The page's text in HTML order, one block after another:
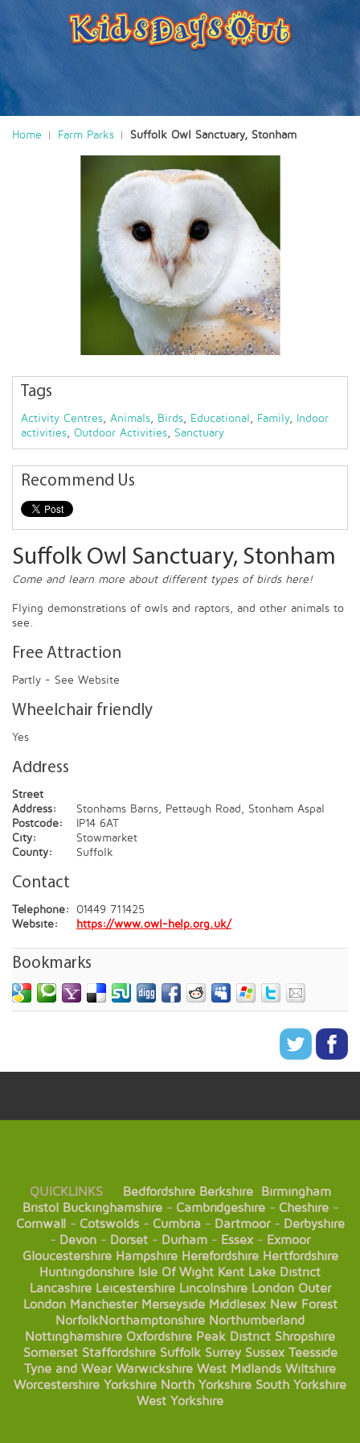
Home Farm Parks Suffolk Owl Sanctuary, Stonham
Tags
Activity Centres, Animals, Birds, Educational , Family,
Indoor
activities, Outdoor Activities, Sanctuary
Recommend Us
Suffolk Owl Sanctuary, Stonham
Come and learn more about different types of birds here!
Flying demonstrations of owls and raptors, and other animals to
see.
Free Attraction
Partly - See Website
Wheelchair friendly
Yes
Address
Street
Address:
Stonhams Barns, Pettaugh Road, Stonham Aspal
Postcode:
IP14 6AT
City:
Stowmarket
County:
Suffolk
Contact
Telephone:
01449 711425
Website:
https://www.owl-help.org.uk/
Bookmarks
QUICKLINKS Bedfordshire Berkshire
Birmingham
Bristol Buckinghamshire- Cambridgeshire- Cheshire-
Cornwall- Cotswolds- Cumbria- Dartmoor- Derbyshire
- Devon - Dorset - Durham - Essex- Exmoor
Gloucestershire Hampshire Herefordshire Hertfordshire
Huntingdonshire Isle Of Wight Kent Lake District
Lancashire Leicestershire Lincolnshire London Outer
London Manchester Merseyside Middlesex New Forest
NorfolkNorthamptonshire Northumberland
Nottinghamshire Oxfordshire Peak District Shropshire
Somerset Staffordshire Suffolk Surrey Sussex Teesside
Tyne and Wear Warwickshire West Midlands Wiltshire
Worcestershire Yorkshire North Yorkshire South Yorkshire
West Yorkshire